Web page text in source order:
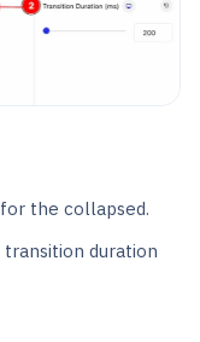
the collapsed.
duration